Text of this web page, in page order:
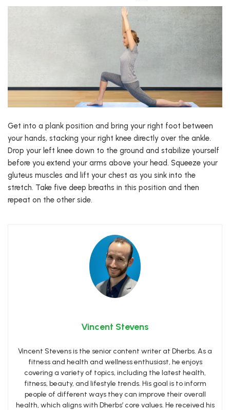
Get into a plank position and bring your right foot between
your hands, stacking your right knee directly over the ankle.
Drop your left knee down to the ground and stabilize yourself
before you extend your arms above your head. Squeeze your
gluteus muscles and lift your chest as you sink into the
stretch. Take five deep breaths in this position and then
repeat on the other side.
Vincent Stevens
Vincent Stevens is the senior content writer at Dherbs. As a
fitness and health and wellness enthusiast, he enjoys
covering a variety of topics, including the latest health,
fitness, beauty, and lifestyle trends. His goal is to inform
people of different ways they can improve their overall
health, which aligns with Dherbs’ core values. He received his